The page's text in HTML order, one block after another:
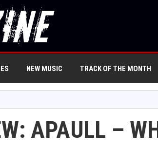
NEW MUSIC TRACK OF THE MONTH
APAULL –